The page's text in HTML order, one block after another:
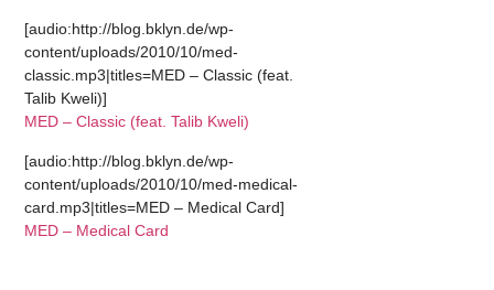
[audio:http://blog.bklyn.de/wp-
content/uploads/2010/10/med-
classic.mp3|titles=MED – Classic (feat.
Talib Kweli)]
MED – Classic (feat. Talib Kweli)
[audio:http://blog.bklyn.de/wp-
content/uploads/2010/10/med-medical-
card.mp3|titles=MED – Medical Card]
MED – Medical Card